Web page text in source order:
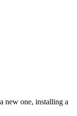
new one, installing a